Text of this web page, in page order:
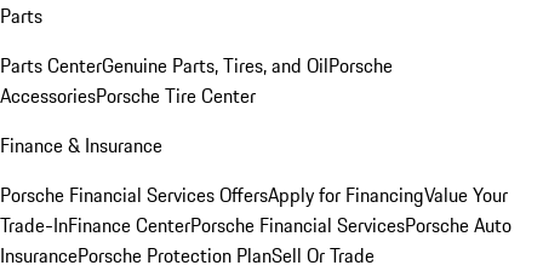
Parts
Parts CenterGenuine Parts, Tires, and OilPorsche
AccessoriesPorsche Tire Center
Finance & Insurance
Porsche Financial Services OffersApply for FinancingValue Your
Trade-InFinance CenterPorsche Financial ServicesPorsche Auto
InsurancePorsche Protection PlanSell Or Trade